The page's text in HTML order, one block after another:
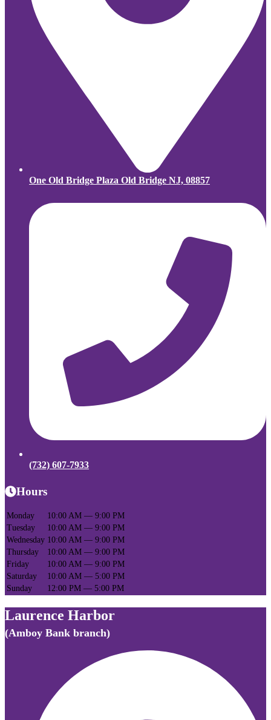
One Old Bridge Plaza Old Bridge NJ, 08857
(732) 607-7933
Hours
Monday
10:00 AM — 9:00 PM
Tuesday
10:00 AM — 9:00 PM
Wednesday 10:00 AM — 9:00 PM
Thursday
10:00 AM — 9:00 PM
Friday
10:00 AM — 9:00 PM
Saturday
10:00 AM — 5:00 PM
Sunday
12:00 PM — 5:00 PM
Laurence Harbor
(Amboy Bank branch)